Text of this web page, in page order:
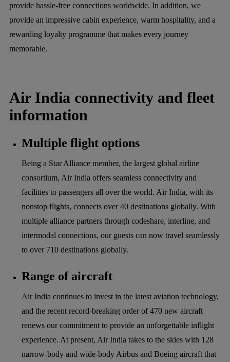
provide hassle-free connections worldwide. In addition, we
provide an impressive cabin experience, warm hospitality, and a
rewarding loyalty programme that makes every journey
memorable.
Air India connectivity and fleet
information
Multiple flight options
Being a Star Alliance member, the largest global airline
consortium, Air India offers seamless connectivity and
facilities to passengers all over the world. Air India, with its
nonstop flights, connects over 40 destinations globally. With
multiple alliance partners through codeshare, interline, and
intermodal connections, our guests can now travel seamlessly
to over 710 destinations globally.
Range of aircraft
Air India continues to invest in the latest aviation technology,
and the recent record-breaking order of 470 new aircraft
renews our commitment to provide an unforgettable inflight
experience. At present, Air India takes to the skies with 128
narrow-body and wide-body Airbus and Boeing aircraft that